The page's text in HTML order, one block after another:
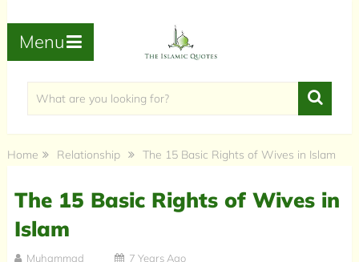
Menu
Home Relationship The 15 Basic Rights of Wives in Islam
The 15 Basic Rights of Wives in
Islam
Muhammad 7 Years Ago